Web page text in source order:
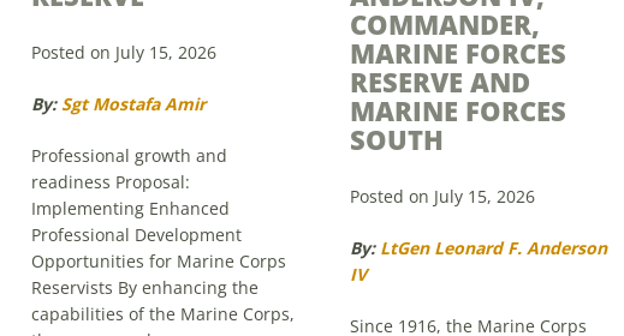
readiness Proposal:
Implementing Enhanced
Professional Development
Opportunities for Marine Corps
Reservists By enhancing the
capabilities of the Marine Corps,
the reserves play...
MARINE FORCES
RESERVE AND
MARINE FORCES
SOUTH
IV
Reserve has served as an